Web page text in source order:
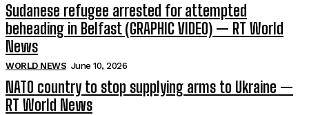
Sudanese refugee arrested for attempted
beheading in Belfast (GRAPHIC VIDEO) — RT World
News
WORLD NEWS June 10, 2026
NATO country to stop supplying arms to Ukraine —
RT World News